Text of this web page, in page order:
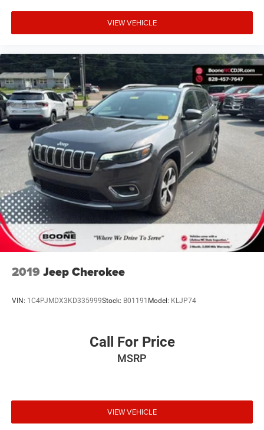
VIEW VEHICLE
2019 Jeep Cherokee
VIN: 1C4PJMDX3KD335999Stock: B01191 Model: KLJP74
Call For Price
MSRP
VIEW VEHICLE